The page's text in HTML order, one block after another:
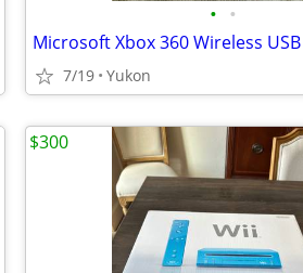
• •
7/19 Yukon
$300